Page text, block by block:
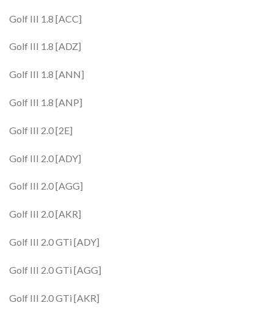
Golf III 1.8 [ACC]
Golf III 1.8 [ADZ]
Golf III 1.8 [ANN]
Golf III 1.8 [ANP]
Golf III 2.0 [2E]
Golf III 2.0 [ADY]
Golf III 2.0 [AGG]
Golf III 2.0 [AKR]
Golf III 2.0 GTi [ADY]
Golf III 2.0 GTi [AGG]
Golf III 2.0 GTi [AKR]